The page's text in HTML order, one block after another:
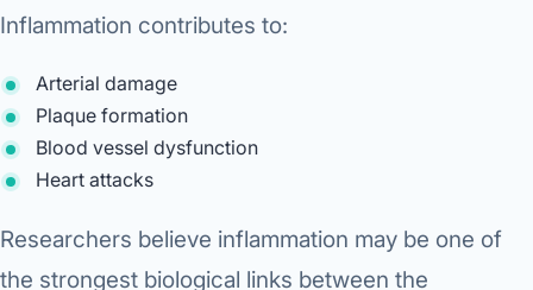
Inflammation contributes to:
Arterial damage
Plaque formation
Blood vessel dysfunction
Heart attacks
Researchers believe inflammation may be one of
the strongest biological links between the